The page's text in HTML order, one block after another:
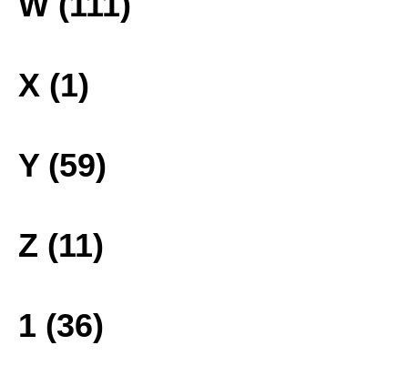
X (1)
Y (59)
Z (11)
1 (36)